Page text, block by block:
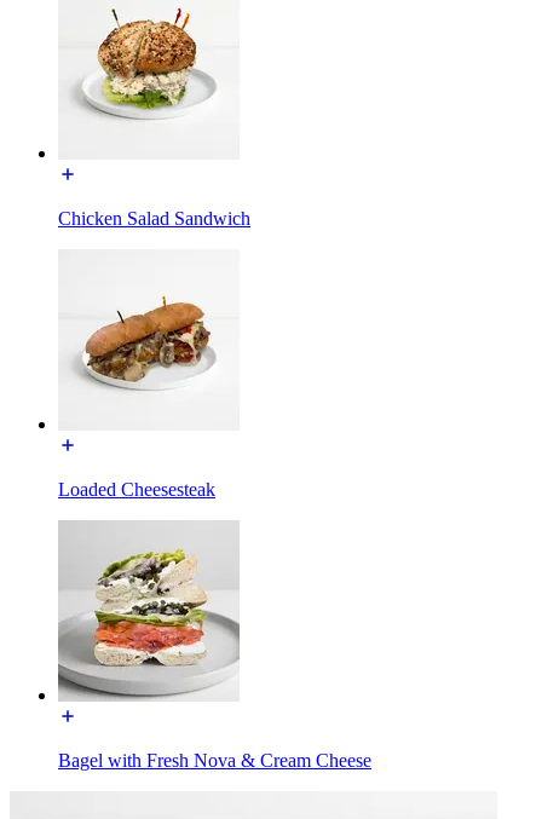
Chicken Salad Sandwich
Loaded Cheesesteak
Bagel with Fresh Nova & Cream Cheese